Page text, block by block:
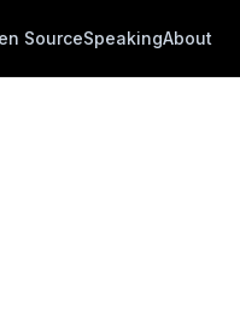
SourceSpeakingAbout